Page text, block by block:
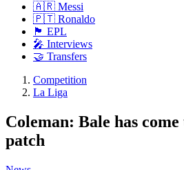
🇦🇷 Messi
🇵🇹 Ronaldo
🏴󠁧󠁢󠁥󠁮󠁧󠁿 EPL
🎤 Interviews
🤝 Transfers
Competition
La Liga
Coleman: Bale has
patch